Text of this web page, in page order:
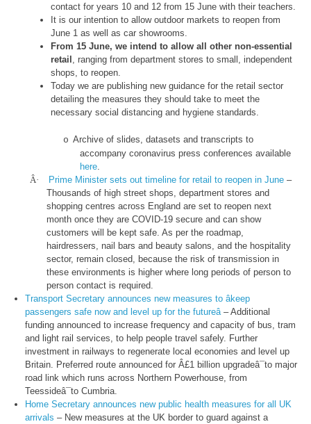
contact for years 10 and 12 from 15 June with their teachers.
It is our intention to allow outdoor markets to reopen from
June 1 as well as car showrooms.
From 15 June, we intend to allow all other non-essential
retail
, ranging from department stores to small, independent
shops, to reopen.
Today we are publishing new guidance for the retail sector
detailing the measures they should take to meet the
necessary social distancing and hygiene standards.
o Archive of slides, datasets and transcripts to
accompany coronavirus press conferences available
here.
Â·
Prime Minister sets out timeline for retail to reopen in June–
Thousands of high street shops, department stores and
shopping centres across England are set to reopen next
month once they are COVID-19 secure and can show
customers will be kept safe. As per the roadmap,
hairdressers, nail bars and beauty salons, and the hospitality
sector, remain closed, because the risk of transmission in
these environments is higher where long periods of person to
person contact is required.
Transport Secretary announces new measures to âkeep
passengers safe now and level up for the futureâ– Additional
funding announced to increase frequency and capacity of bus, tram
and light rail services, to help people travel safely. Further
investment in railways to regenerate local economies and level up
Britain. Preferred route announced for Â£1 billion upgradeâ¯to major
road link which runs across Northern Powerhouse, from
Teessideâ¯to Cumbria.
Home Secretary announces new public health measures for all UK
arrivals – New measures at the UK border to guard against a